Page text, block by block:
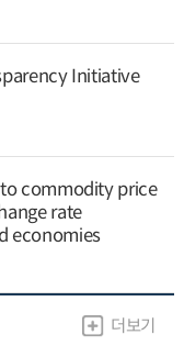
Initiative
commodity price
rate
economies
더보기